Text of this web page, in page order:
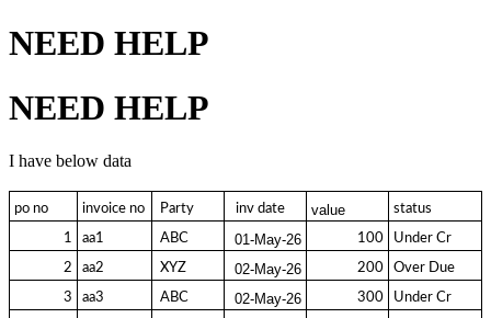
NEED HELP
NEED HELP
I have below data
po no invoice no Party
  inv date
value
status
1
aa1 ABC 01-May-26 100
Under Cr
2
aa2 XYZ 02-May-26 200
Over Due
3
aa3 ABC 02-May-26 300
Under Cr